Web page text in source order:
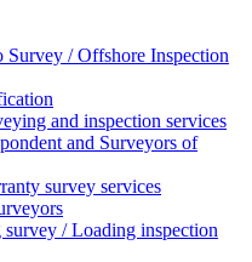
Survey / Offshore Inspection
and inspection services
and Surveyors of
survey services
survey / Loading inspection